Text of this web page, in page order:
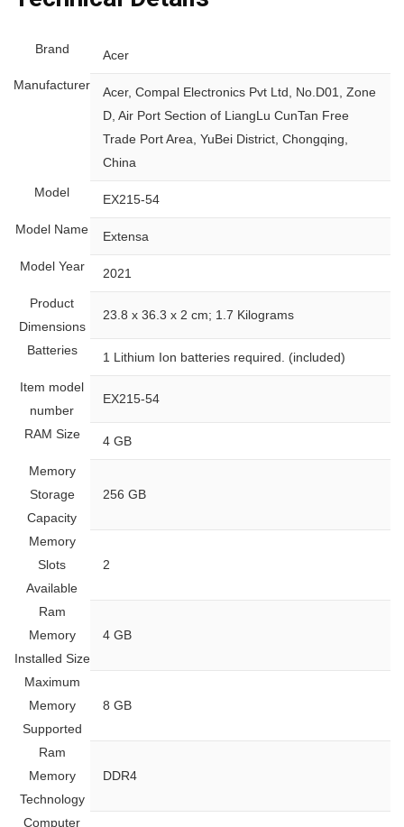
Brand ‎Acer
Manufacturer
‎Acer, Compal Electronics Pvt Ltd, No.D01, Zone
D, Air Port Section of LiangLu CunTan Free
Trade Port Area, YuBei District, Chongqing,
China
Model ‎EX215-54
Model Name ‎Extensa
Model Year ‎2021
Product
Dimensions
‎23.8 x 36.3 x 2 cm; 1.7 Kilograms
Batteries ‎1 Lithium Ion batteries required. (included)
Item model
number
‎EX215-54
RAM Size ‎4 GB
Memory
Storage
Capacity
‎256 GB
Memory
Slots
Available
‎2
Ram
Memory
Installed Size
‎4 GB
Maximum
Memory
Supported
‎8 GB
Ram
Memory
Technology
‎DDR4
Computer